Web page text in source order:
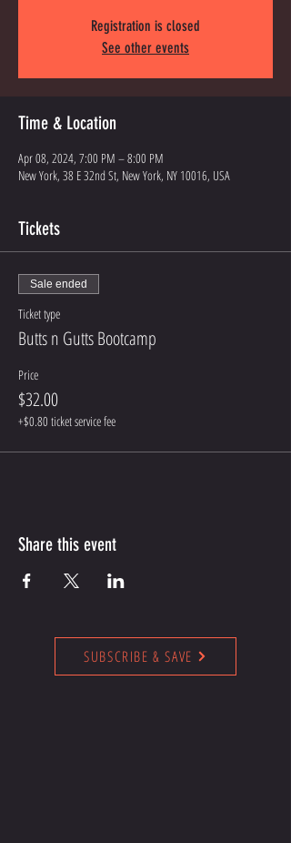
Registration is closed
See other events
Time & Location
Apr 08, 2024, 7:00 PM – 8:00 PM
New York, 38 E 32nd St, New York, NY 10016, USA
Tickets
Sale ended
Ticket type
Butts n Gutts Bootcamp
Price
$32.00
+$0.80 ticket service fee
Share this event
SUBSCRIBE & SAVE